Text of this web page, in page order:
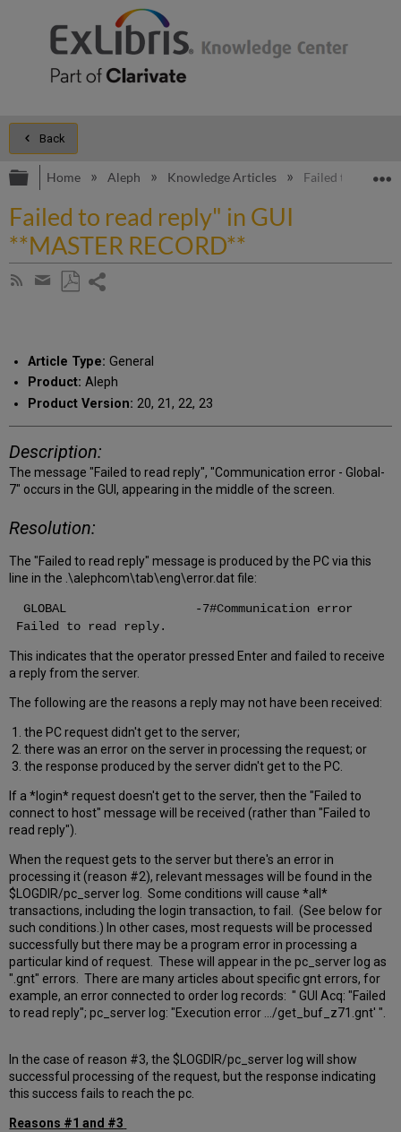
Back
Expand/collapse global hierarchy
Home Aleph Knowledge Articles Failed to read
Failed to read reply" in GUI
**MASTER RECORD**
Subscribe
Share
email
Article Type: General
Product: Aleph
Product Version: 20, 21, 22, 23
Description:
The message "Failed to read reply", "Communication error - Global-
7" occurs in the GUI, appearing in the middle of the screen.
Resolution:
The "Failed to read reply" message is produced by the PC via this
line in the .\alephcom\tab\eng\error.dat file:
GLOBAL -7#Communication error
Failed to read reply.
This indicates that the operator pressed Enter and failed to receive
a reply from the server.
The following are the reasons a reply may not have been received:
1. the PC request didn't get to the server;
2. there was an error on the server in processing the request; or
3. the response produced by the server didn't get to the PC.
If a *login* request doesn't get to the server, then the "Failed to
connect to host" message will be received (rather than "Failed to
read reply").
When the request gets to the server but there's an error in
processing it (reason #2), relevant messages will be found in the
$LOGDIR/pc_server log. Some conditions will cause *all*
transactions, including the login transaction, to fail. (See below for
such conditions.) In other cases, most requests will be processed
successfully but there may be a program error in processing a
particular kind of request. These will appear in the pc_server log as
".gnt" errors. There are many articles about specific gnt errors, for
example, an error connected to order log records: " GUI Acq: "Failed
to read reply"; pc_server log: "Execution error .../get_buf_z71.gnt' ".
In the case of reason #3, the $LOGDIR/pc_server log will show
successful processing of the request, but the response indicating
this success fails to reach the pc.
Reasons #1 and #3